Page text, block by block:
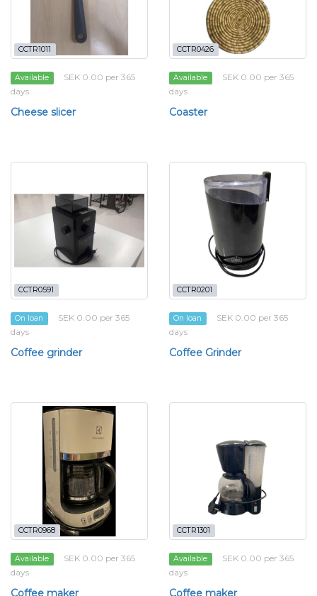
CCTR1011
Available
SEK 0.00 per 365
days
Cheese slicer
CCTR0426
Available
SEK 0.00 per 365
days
Coaster
CCTR0591
On loan
SEK 0.00 per 365
days
Coffee grinder
CCTR0201
On loan
SEK 0.00 per 365
days
Coffee Grinder
CCTR0968
Available
SEK 0.00 per 365
days
Coffee maker
CCTR1301
Available
SEK 0.00 per 365
days
Coffee maker